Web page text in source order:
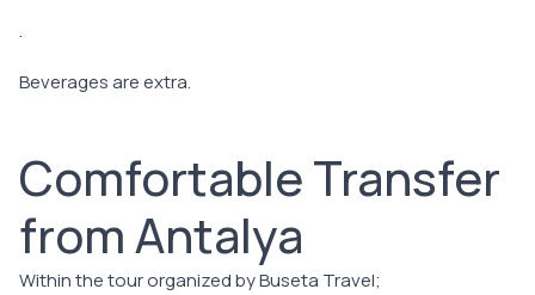
.
Beverages are extra.
Comfortable Transfer
from Antalya
Within the tour organized by Buseta Travel;